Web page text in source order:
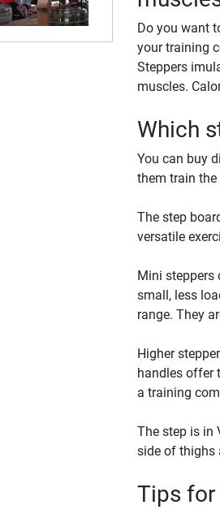
Do you want
your training
Steppers
muscles.
Which
You can buy
them train
The step
versatile
Mini steppers
small, less
range. They
Higher
handles offer
a training
The step is in
side of thighs
Tips for